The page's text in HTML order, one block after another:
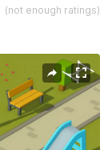
(not enough ratings)